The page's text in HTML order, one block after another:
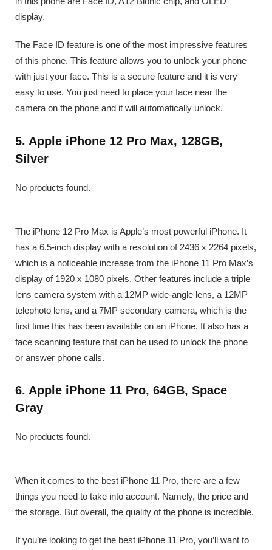
display.
The Face ID feature is one of the most impressive features
of this phone. This feature allows you to unlock your phone
with just your face. This is a secure feature and it is very
easy to use. You just need to place your face near the
camera on the phone and it will automatically unlock.
5. Apple iPhone 12 Pro Max, 128GB,
Silver
No products found.
The iPhone 12 Pro Max is Apple’s most powerful iPhone. It
has a 6.5-inch display with a resolution of 2436 x 2264 pixels,
which is a noticeable increase from the iPhone 11 Pro Max’s
display of 1920 x 1080 pixels. Other features include a triple
lens camera system with a 12MP wide-angle lens, a 12MP
telephoto lens, and a 7MP secondary camera, which is the
first time this has been available on an iPhone. It also has a
face scanning feature that can be used to unlock the phone
or answer phone calls.
6. Apple iPhone 11 Pro, 64GB, Space
Gray
No products found.
When it comes to the best iPhone 11 Pro, there are a few
things you need to take into account. Namely, the price and
the storage. But overall, the quality of the phone is incredible.
If you’re looking to get the best iPhone 11 Pro, you’ll want to